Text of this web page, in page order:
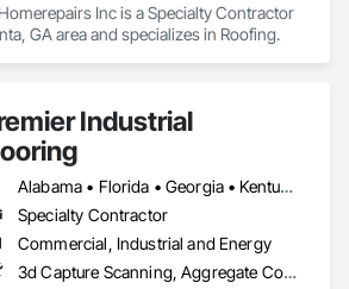
Inc is a Specialty Contractor
GA area and specializes in Roofing.
Industrial
Alabama • Florida • Georgia • Kentucky • North Carolina • Ohio • South Carolina • Tennessee • Virginia
Specialty Contractor
Commercial, Industrial and Energy
3d Capture Scanning, Aggregate Coated Panels, Airfield Construction, Concrete Accessories, Decorative Finishing, Flooring, Flooring Treatment, Fluid Applied Flooring, High Performance Coatings, Joint Protection, Joint Sealants, Special Coatings, Specialty Flooring, Traffic Coatings, Water Repellents